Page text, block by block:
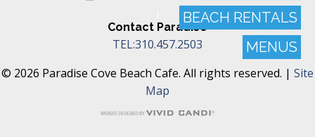
BEACH RENTALS
MENUS
Contact Paradise
TEL:310.457.2503
© 2026 Paradise Cove Beach Cafe. All rights reserved. | Site
Map